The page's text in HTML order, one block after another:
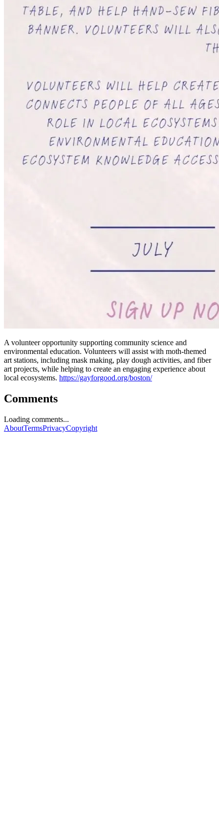
A volunteer opportunity supporting community science and
environmental education. Volunteers will assist with moth-themed
art stations, including mask making, play dough activities, and fiber
art projects, while helping to create an engaging experience about
local ecosystems. https://gayforgood.org/boston/
Comments
Loading comments...
AboutTermsPrivacyCopyright